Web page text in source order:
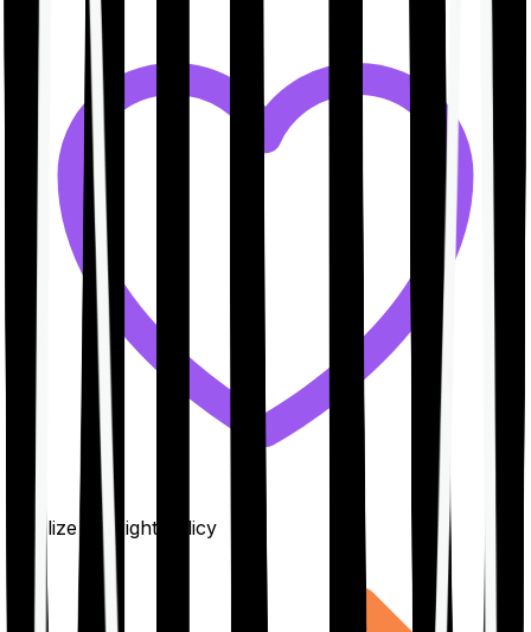
Finalize the right policy